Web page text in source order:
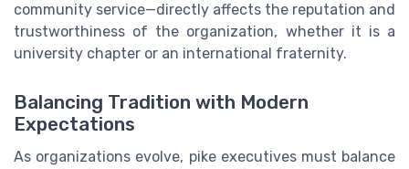
community service—directly affects the reputation and
trustworthiness of the organization, whether it is a
university chapter or an international fraternity.
Balancing Tradition with Modern
Expectations
As organizations evolve, pike executives must balance